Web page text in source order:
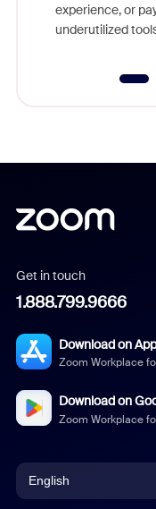
experience, or
underutilized
Get in touch
1.888.799.9666
Download on
Zoom Workplace
Download on
Zoom Workplace
English